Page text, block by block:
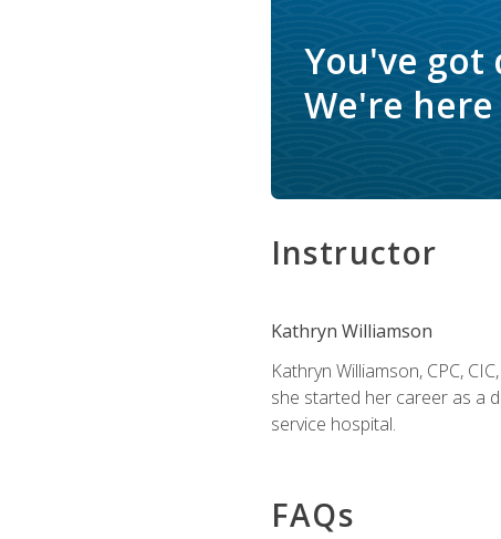
You've got
We're
Instructor
Kathryn Williamson
Kathryn Williamson, CPC,
she started her career as a
service hospital.
FAQs